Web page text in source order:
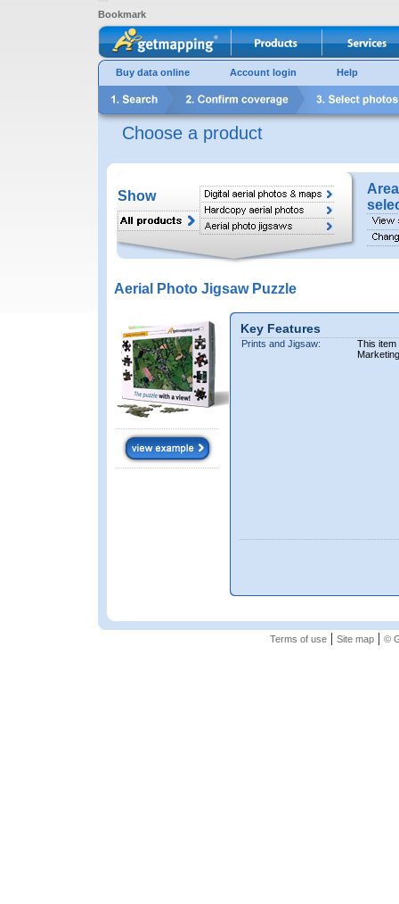
Bookmark
Buy data online Account login Help
Choose a product
Show
Aerial Photo Jigsaw Puzzle
Key Features
Prints and Jigsaw:
This item
Terms of use| Site map| ©